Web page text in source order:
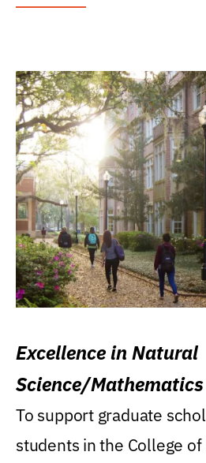
Excellence in Natural
Science/
Research Award
To support graduate
students in the College